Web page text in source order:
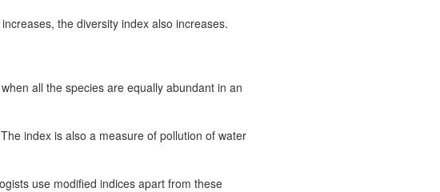
the diversity index also increases.
all the species are equally abundant in an
index is also a measure of pollution of water
use modified indices apart from these